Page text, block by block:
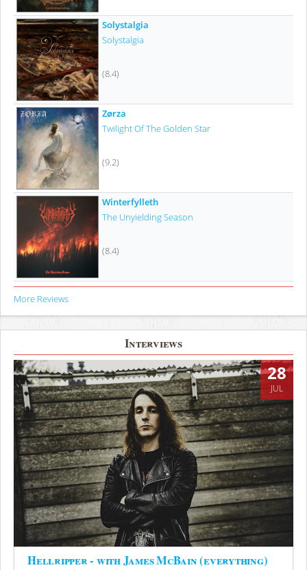
Solystalgia
Solystalgia
(8.4)
Zørza
Twilight Of The Golden Star
(9.2)
Winterfylleth
The Unyielding Season
(8.4)
More Reviews
Interviews
28
JUL
Hellripper - with James McBain (everything)